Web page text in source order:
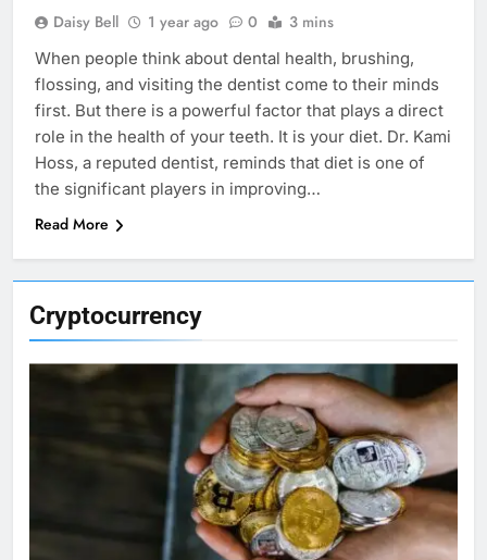
Cryptocurrency
Daisy Bell 1 year ago 0 3 mins
When people think about dental health, brushing,
flossing, and visiting the dentist come to their minds
first. But there is a powerful factor that plays a direct
role in the health of your teeth. It is your diet. Dr. Kami
Hoss, a reputed dentist, reminds that diet is one of
the significant players in improving…
Read More